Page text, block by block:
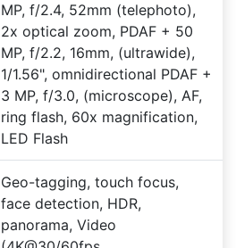
MP, f/2.4, 52mm (telephoto),
2x optical zoom, PDAF + 50
MP, f/2.2, 16mm, (ultrawide),
1/1.56", omnidirectional PDAF +
3 MP, f/3.0, (microscope), AF,
ring flash, 60x magnification,
LED Flash
Geo-tagging, touch focus,
face detection, HDR,
panorama, Video